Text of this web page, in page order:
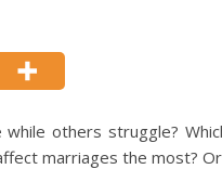
others struggle?
marriages the most?